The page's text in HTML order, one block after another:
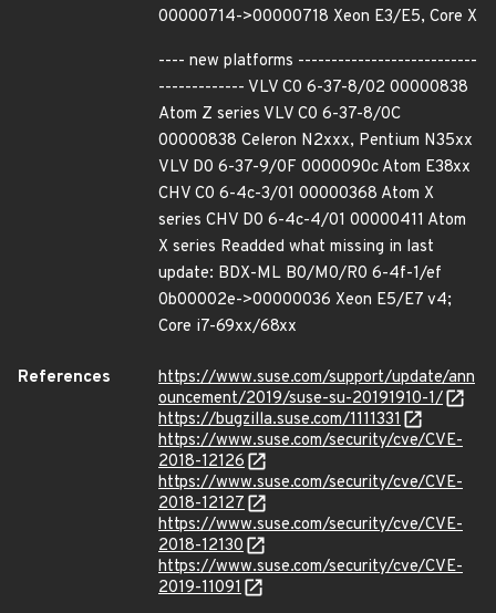
00000714->00000718 Xeon E3/E5, Core X
---- new platforms ---------------------------
------------- VLV C0 6-37-8/02 00000838
Atom Z series VLV C0 6-37-8/0C
00000838 Celeron N2xxx, Pentium N35xx
VLV D0 6-37-9/0F 0000090c Atom E38xx
CHV C0 6-4c-3/01 00000368 Atom X
series CHV D0 6-4c-4/01 00000411 Atom
X series Readded what missing in last
update: BDX-ML B0/M0/R0 6-4f-1/ef
0b00002e->00000036 Xeon E5/E7 v4;
Core i7-69xx/68xx
References
https://www.suse.com/support/update/ann
ouncement/2019/suse-su-20191910-1/
https://bugzilla.suse.com/1111331
https://www.suse.com/security/cve/CVE-
2018-12126
https://www.suse.com/security/cve/CVE-
2018-12127
https://www.suse.com/security/cve/CVE-
2018-12130
https://www.suse.com/security/cve/CVE-
2019-11091